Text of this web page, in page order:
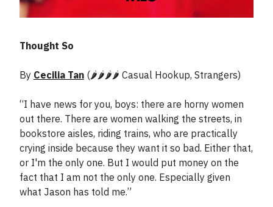
Thought So
By Cecilia Tan (🌶️🌶️🌶️🌶️ Casual Hookup, Strangers)
“I have news for you, boys: there are horny women
out there. There are women walking the streets, in
bookstore aisles, riding trains, who are practically
crying inside because they want it so bad. Either that,
or I'm the only one. But I would put money on the
fact that I am not the only one. Especially given
what Jason has told me.”